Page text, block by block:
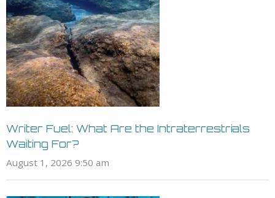
Writer Fuel: What Are the Intraterrestrials
Waiting For?
August 1, 2026 9:50 am